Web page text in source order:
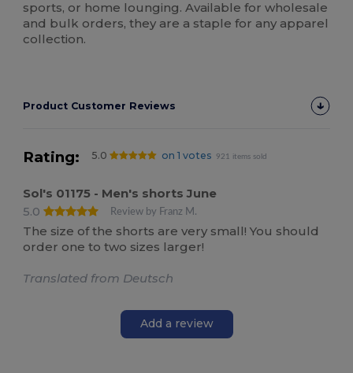
sports, or home lounging. Available for wholesale
and bulk orders, they are a staple for any apparel
collection.
Product Customer Reviews
Rating: 5.0 on 1 votes 921 items sold
Sol's 01175 - Men's shorts June
5.0
Review by Franz M.
The size of the shorts are very small! You should
order one to two sizes larger!
Translated from Deutsch
Add a review